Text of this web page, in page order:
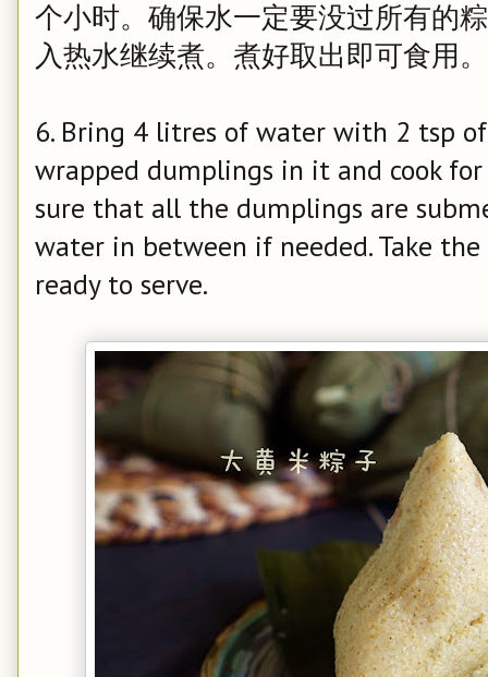
个小时。确保水一定要没过所有的
入热水继续煮。煮好取出即可食用。
6. Bring 4 litres of water with 2 tsp
wrapped dumplings in it and cook
sure that all the dumplings are
water in between if needed. Take
ready to serve.